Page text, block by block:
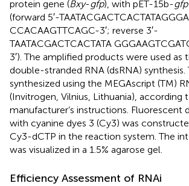
protein gene (Bxy-gfp), with pET-15b-gfp
(forward 5′-
CCACAAGTTCAGC-3′; reverse 3′-
TAATACGACTCACTATA
3′). The amplified products were used
double-stranded RNA (dsRNA) synthesis.
synthesized using the MEGAscript (TM)
(Invitrogen, Vilnius, Lithuania), according
manufacturer’s instructions. Fluorescent
with cyanine dyes 3 (Cy3) was
Cy3-dCTP in the reaction system. The
was visualized in a 1.5% agarose gel.
Efficiency Assessment of RNAi